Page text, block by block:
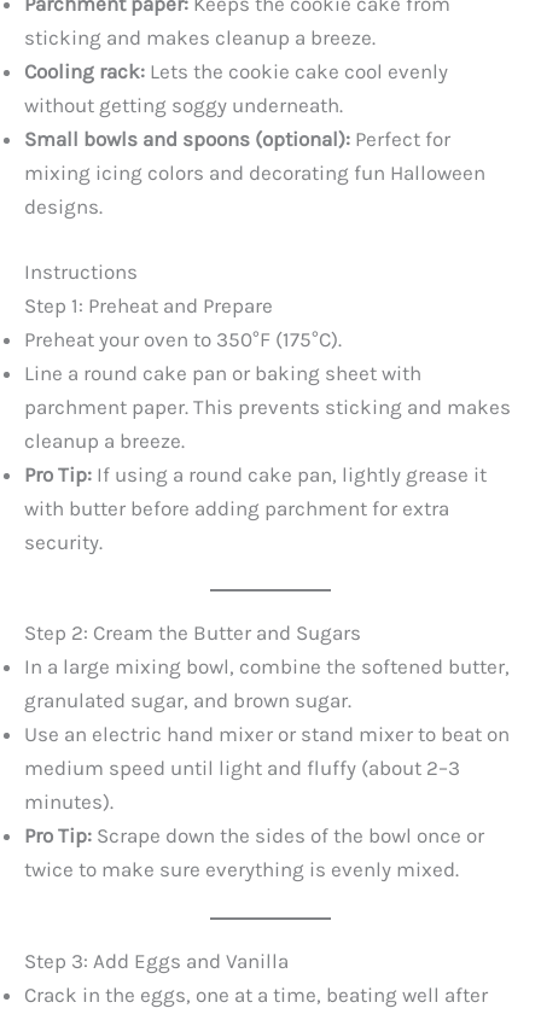
sticking and makes cleanup a breeze.
Cooling rack: Lets the cookie cake cool evenly
without getting soggy underneath.
Small bowls and spoons (optional): Perfect for
mixing icing colors and decorating fun Halloween
designs.
Instructions
Step 1: Preheat and Prepare
Preheat your oven to 350°F (175°C).
Line a round cake pan or baking sheet with
parchment paper. This prevents sticking and makes
cleanup a breeze.
Pro Tip: If using a round cake pan, lightly grease it
with butter before adding parchment for extra
security.
Step 2: Cream the Butter and Sugars
In a large mixing bowl, combine the softened butter,
granulated sugar, and brown sugar.
Use an electric hand mixer or stand mixer to beat on
medium speed until light and fluffy (about 2–3
minutes).
Pro Tip: Scrape down the sides of the bowl once or
twice to make sure everything is evenly mixed.
Step 3: Add Eggs and Vanilla
Crack in the eggs, one at a time, beating well after